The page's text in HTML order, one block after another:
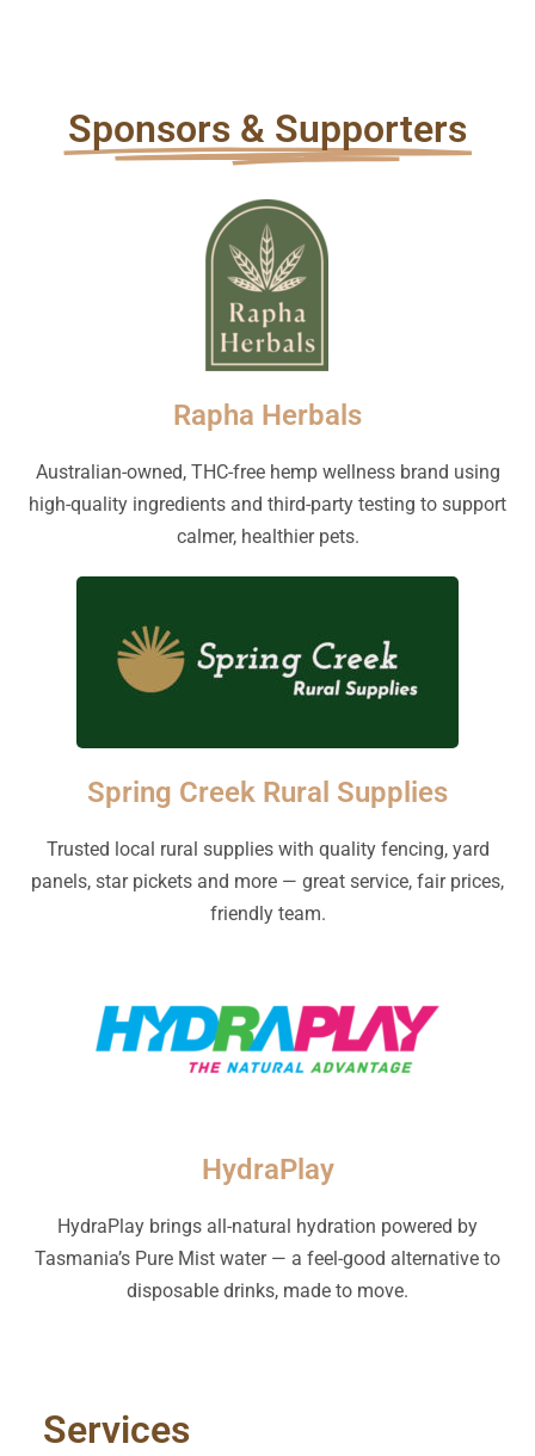
Sponsors & Supporters
Rapha Herbals
Australian-owned, THC-free hemp wellness brand using
high-quality ingredients and third-party testing to support
calmer, healthier pets.
Spring Creek Rural Supplies
Trusted local rural supplies with quality fencing, yard
panels, star pickets and more — great service, fair prices,
friendly team.
HydraPlay
HydraPlay brings all-natural hydration powered by
Tasmania’s Pure Mist water — a feel-good alternative to
disposable drinks, made to move.
Services